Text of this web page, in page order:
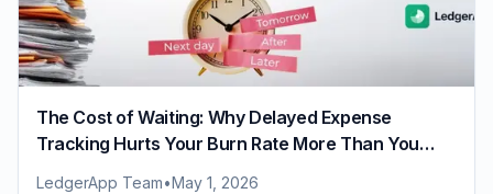
The Cost of Waiting: Why Delayed Expense
Tracking Hurts Your Burn Rate More Than You
LedgerApp Team•May 1, 2026